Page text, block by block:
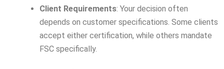
Client Requirements: Your decision often
depends on customer specifications. Some clients
accept either certification, while others mandate
FSC specifically.